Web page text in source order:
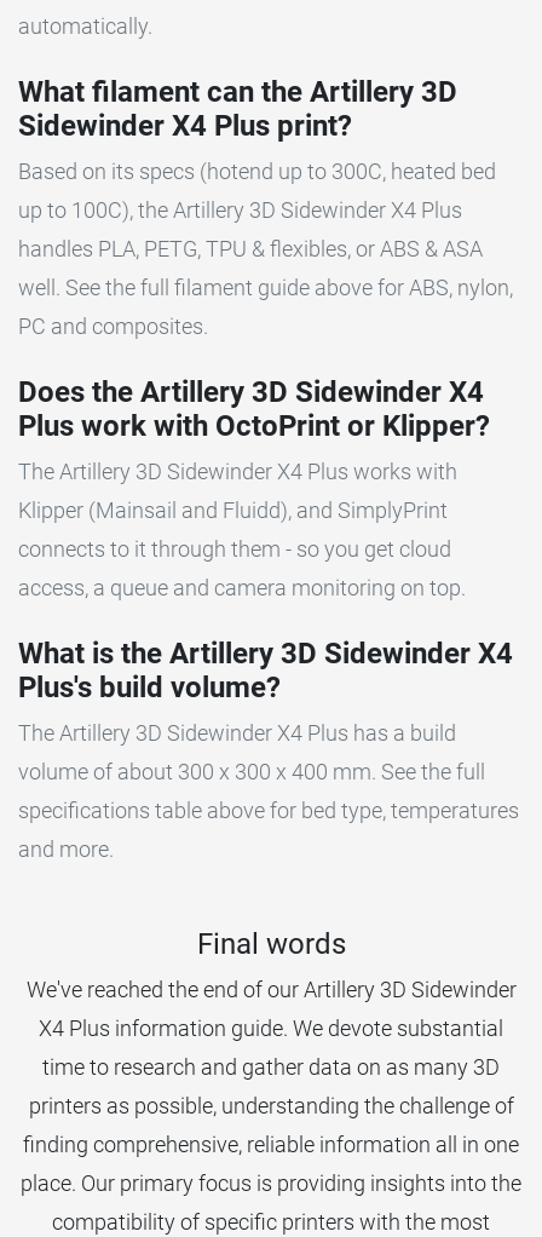
automatically.
What filament can the Artillery 3D
Sidewinder X4 Plus print?
Based on its specs (hotend up to 300C, heated bed
up to 100C), the Artillery 3D Sidewinder X4 Plus
handles PLA, PETG, TPU & flexibles, or ABS & ASA
well. See the full filament guide above for ABS, nylon,
PC and composites.
Does the Artillery 3D Sidewinder X4
Plus work with OctoPrint or Klipper?
The Artillery 3D Sidewinder X4 Plus works with
Klipper (Mainsail and Fluidd), and SimplyPrint
connects to it through them - so you get cloud
access, a queue and camera monitoring on top.
What is the Artillery 3D Sidewinder X4
Plus's build volume?
The Artillery 3D Sidewinder X4 Plus has a build
volume of about 300 x 300 x 400 mm. See the full
specifications table above for bed type, temperatures
and more.
Final words
We've reached the end of our Artillery 3D Sidewinder
X4 Plus information guide. We devote substantial
time to research and gather data on as many 3D
printers as possible, understanding the challenge of
finding comprehensive, reliable information all in one
place. Our primary focus is providing insights into the
compatibility of specific printers with the most